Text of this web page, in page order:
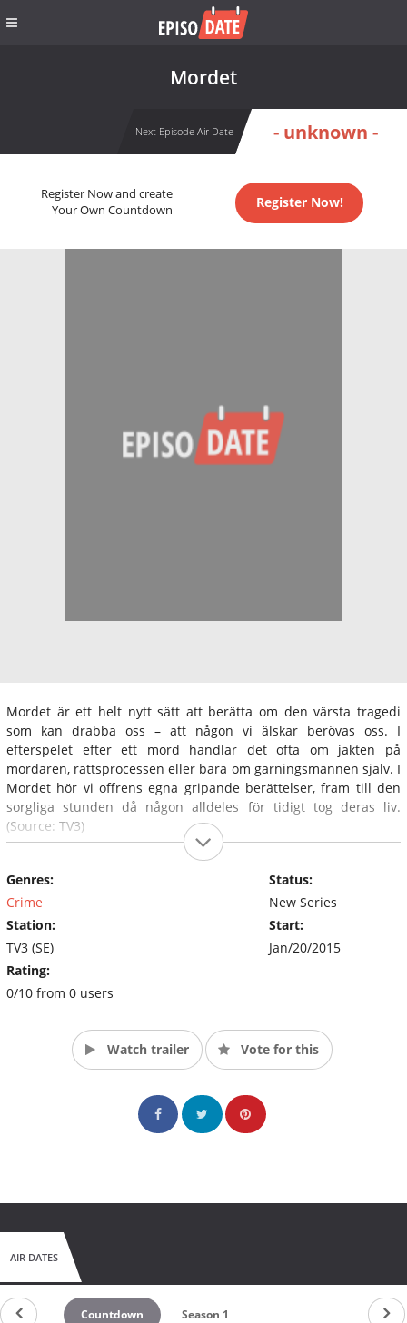
Mordet
Next Episode Air Date - unknown -
Register Now and create
Your Own Countdown
Register Now!
Mordet är ett helt nytt sätt att berätta om den värsta tragedi
som kan drabba oss – att någon vi älskar berövas oss. I
efterspelet efter ett mord handlar det ofta om jakten på
mördaren, rättsprocessen eller bara om gärningsmannen själv. I
Mordet hör vi offrens egna gripande berättelser, fram till den
sorgliga stunden då någon alldeles för tidigt tog deras liv.
(Source: TV3)
Genres:
Crime
Station:
TV3 (SE)
Rating:
0/10 from 0 users
Status:
New Series
Start:
Jan/20/2015
Watch trailer Vote for this
AIR DATES
Countdown Season 1